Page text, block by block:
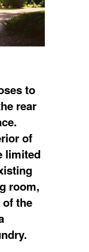
to
rear
of
limited
room,
the